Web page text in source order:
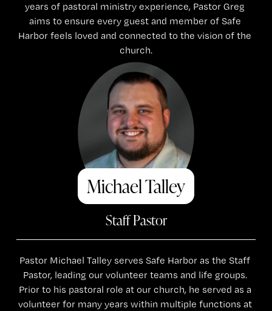
years of pastoral ministry experience, Pastor Greg
aims to ensure every guest and member of Safe
Harbor feels loved and connected to the vision of the
church.
Michael Talley
Staff Pastor
Pastor Michael Talley serves Safe Harbor as the Staff
Pastor, leading our volunteer teams and life groups.
Prior to his pastoral role at our church, he served as a
volunteer for many years within multiple functions at